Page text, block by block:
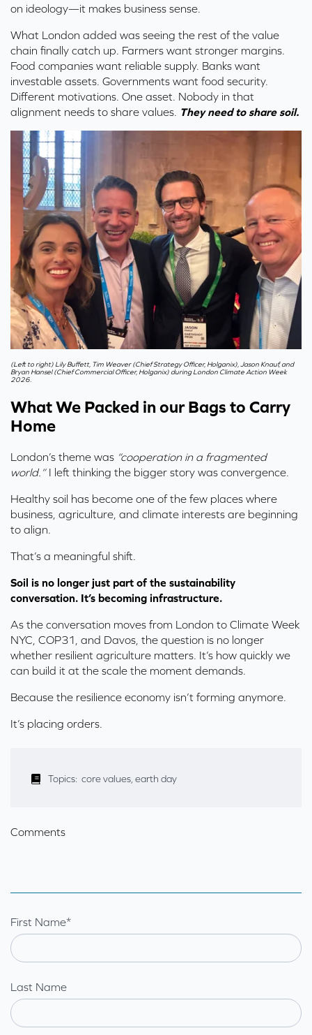
on ideology—it makes business sense.
What London added was seeing the rest of the value
chain finally catch up. Farmers want stronger margins.
Food companies want reliable supply. Banks want
investable assets. Governments want food security.
Different motivations. One asset. Nobody in that
alignment needs to share values. They need to share soil.
(Left to right) Lily Buffett, Tim Weaver (Chief Strategy Officer, Holganix), Jason Knauf, and
Bryan Hansel (Chief Commercial Officer, Holganix) during London Climate Action Week
2026.
What We Packed in our Bags to Carry
Home
London’s theme was “cooperation in a fragmented
world.”I left thinking the bigger story was convergence.
Healthy soil has become one of the few places where
business, agriculture, and climate interests are beginning
to align.
That’s a meaningful shift.
Soil is no longer just part of the sustainability
conversation. It’s becoming infrastructure.
As the conversation moves from London to Climate Week
NYC, COP31, and Davos, the question is no longer
whether resilient agriculture matters. It’s how quickly we
can build it at the scale the moment demands.
Because the resilience economy isn’t forming anymore.
It’s placing orders.
Topics: core values earth day
Comments
First Name*
Last Name